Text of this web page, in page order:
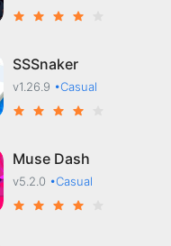
SSSnaker
v1.26.9 •Casual
Muse Dash
v5.2.0 •Casual